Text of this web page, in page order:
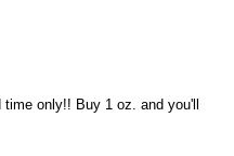
only!! Buy 1 oz. and you'll